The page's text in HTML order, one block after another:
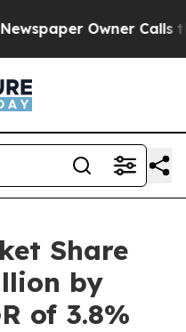
Owner Calls the
Share
by
of 3.8%